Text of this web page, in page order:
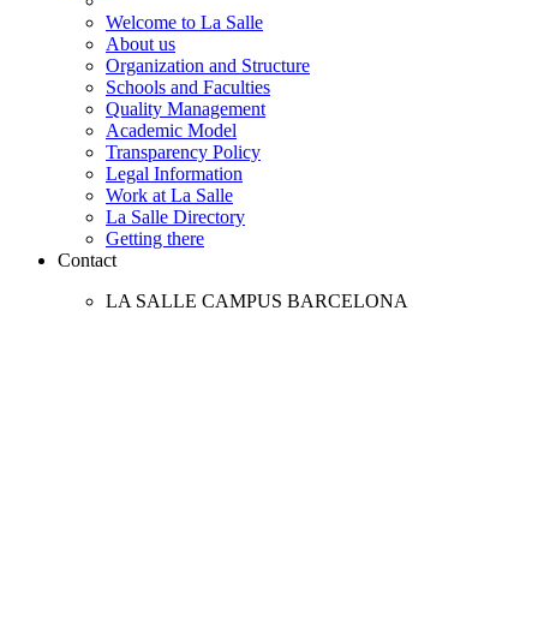
Welcome to La Salle
About us
Organization and Structure
Schools and Faculties
Quality Management
Academic Model
Transparency Policy
Legal Information
Work at La Salle
La Salle Directory
Getting there
Contact
LA SALLE CAMPUS BARCELONA